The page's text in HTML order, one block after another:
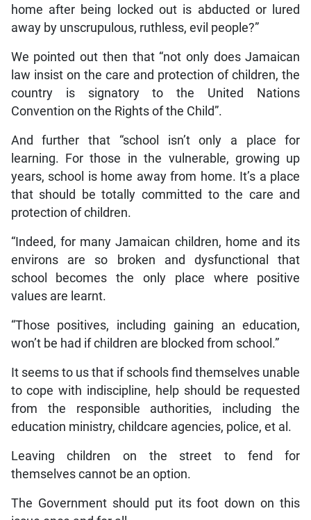
home after being locked out is abducted or lured
away by unscrupulous, ruthless, evil people?”
We pointed out then that “not only does Jamaican
law insist on the care and protection of children, the
country is signatory to the United Nations
Convention on the Rights of the Child”.
And further that “school isn’t only a place for
learning. For those in the vulnerable, growing up
years, school is home away from home. It’s a place
that should be totally committed to the care and
protection of children.
“Indeed, for many Jamaican children, home and its
environs are so broken and dysfunctional that
school becomes the only place where positive
values are learnt.
“Those positives, including gaining an education,
won’t be had if children are blocked from school.”
It seems to us that if schools find themselves unable
to cope with indiscipline, help should be requested
from the responsible authorities, including the
education ministry, childcare agencies, police, et al.
Leaving children on the street to fend for
themselves cannot be an option.
The Government should put its foot down on this